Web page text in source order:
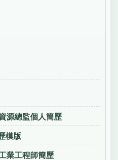
源總監個人簡歷
模版
業工程師簡歷